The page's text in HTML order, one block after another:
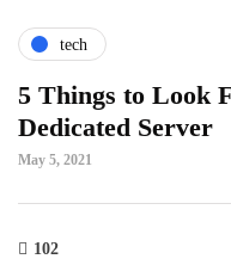
tech
5 Things to Look
Dedicated Server
May 5, 2021
102